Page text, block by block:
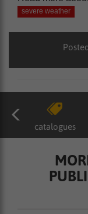
severe weather
catalogues